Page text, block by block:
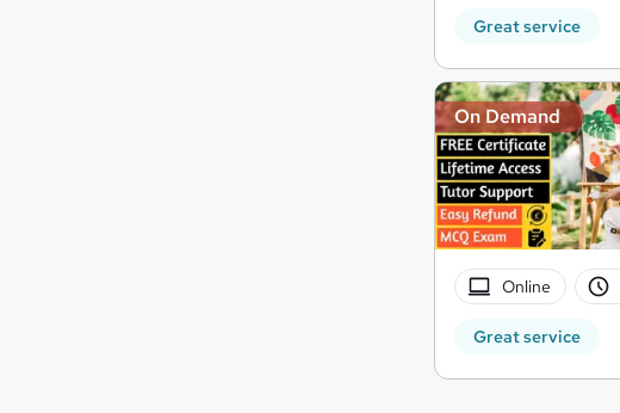
Great service
On Demand
Online
Great service